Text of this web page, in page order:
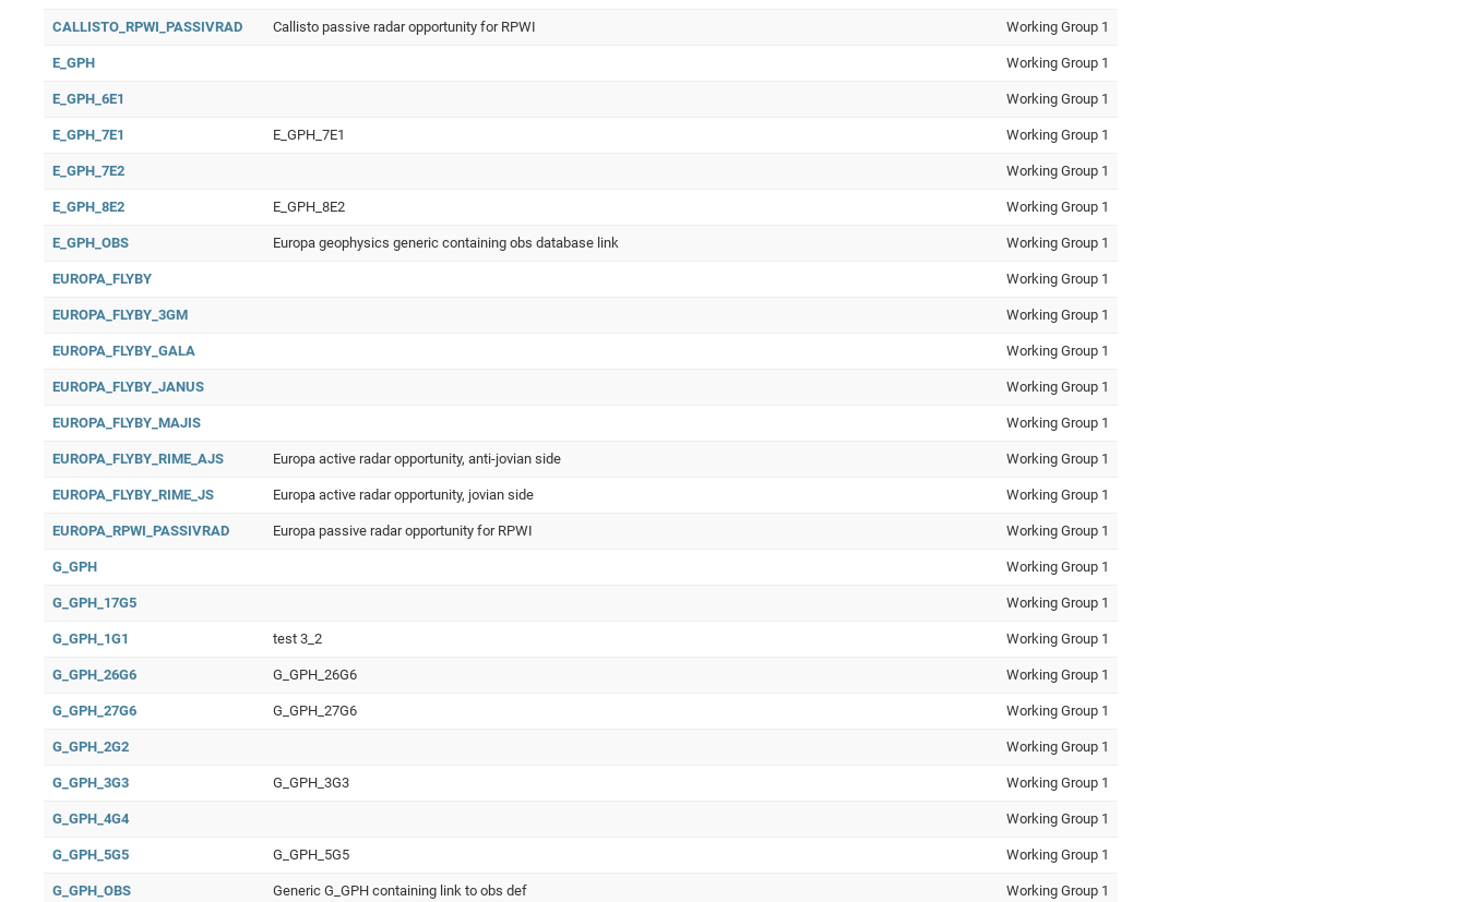
CALLISTO_RPWI_PASSIVRAD Callisto passive radar opportunity for RPWI Working Group 1
E_GPH Working Group 1
E_GPH_6E1 Working Group 1
E_GPH_7E1 E_GPH_7E1 Working Group 1
E_GPH_7E2 Working Group 1
E_GPH_8E2 E_GPH_8E2 Working Group 1
E_GPH_OBS Europa geophysics generic containing obs database link Working Group 1
EUROPA_FLYBY Working Group 1
EUROPA_FLYBY_3GM Working Group 1
EUROPA_FLYBY_GALA Working Group 1
EUROPA_FLYBY_JANUS Working Group 1
EUROPA_FLYBY_MAJIS Working Group 1
EUROPA_FLYBY_RIME_AJS Europa active radar opportunity, anti-jovian side Working Group 1
EUROPA_FLYBY_RIME_JS Europa active radar opportunity, jovian side Working Group 1
EUROPA_RPWI_PASSIVRAD Europa passive radar opportunity for RPWI Working Group 1
G_GPH Working Group 1
G_GPH_17G5 Working Group 1
G_GPH_1G1 test 3_2 Working Group 1
G_GPH_26G6 G_GPH_26G6 Working Group 1
G_GPH_27G6 G_GPH_27G6 Working Group 1
G_GPH_2G2 Working Group 1
G_GPH_3G3 G_GPH_3G3 Working Group 1
G_GPH_4G4 Working Group 1
G_GPH_5G5 G_GPH_5G5 Working Group 1
G_GPH_OBS Generic G_GPH containing link to obs def Working Group 1